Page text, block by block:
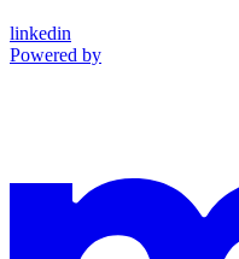
linkedin
Powered by